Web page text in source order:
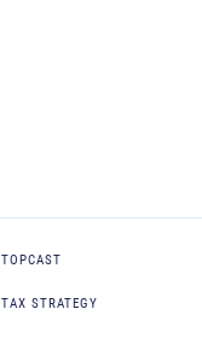
TOPCAST
TAX STRATEGY